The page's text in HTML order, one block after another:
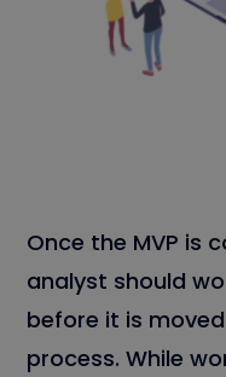
Once the MVP is
analyst should
before it is
process. While